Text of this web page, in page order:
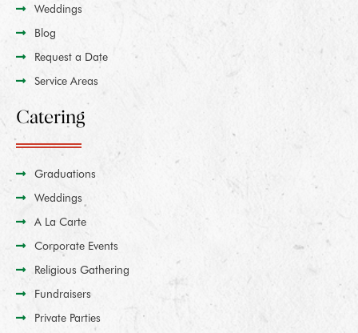
Weddings
Blog
Request a Date
Service Areas
Catering
Graduations
Weddings
A La Carte
Corporate Events
Religious Gathering
Fundraisers
Private Parties